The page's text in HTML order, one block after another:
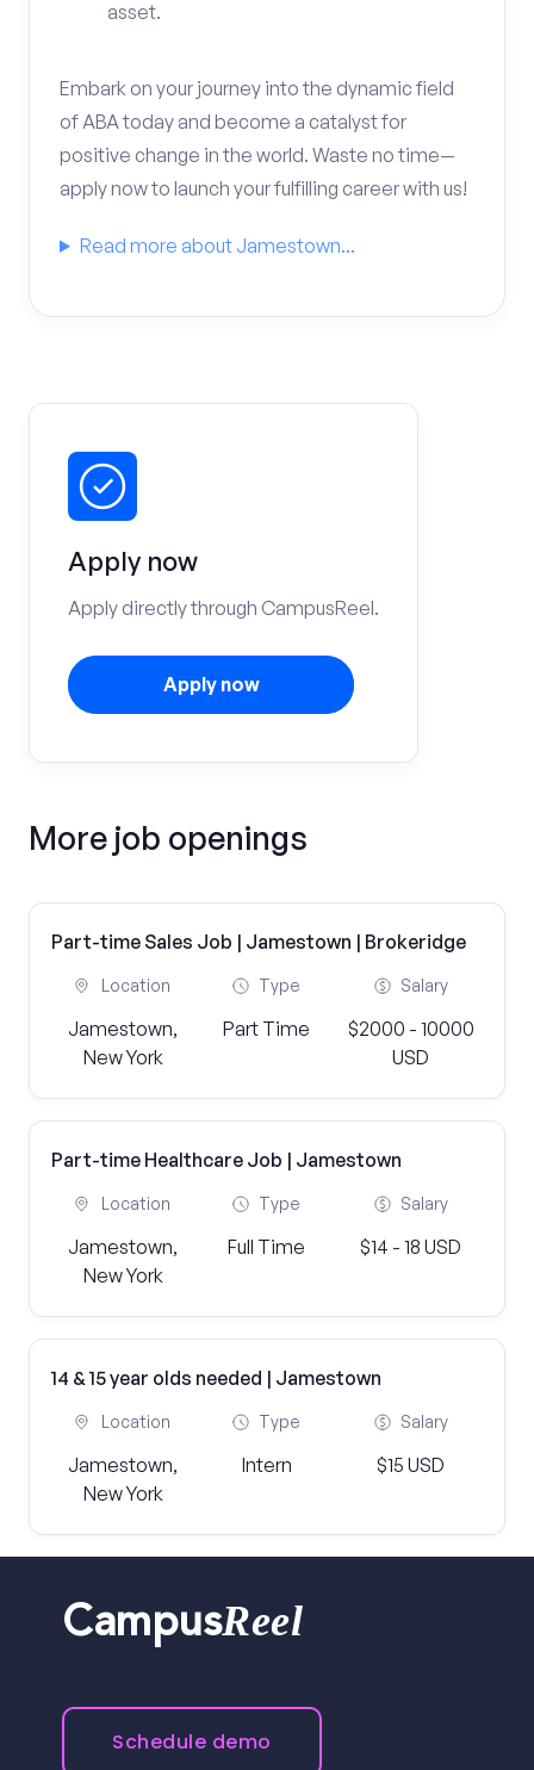
asset.
Embark on your journey into the dynamic field
of ABA today and become a catalyst for
positive change in the world. Waste no time—
apply now to launch your fulfilling career with us!
Read more about Jamestown...
Apply now
Apply directly through CampusReel.
Apply now
More job openings
Part-time Sales Job | Jamestown | Brokeridge
Location
Jamestown,
New York
Type
Part Time
Salary
$2000 - 10000
USD
Part-time Healthcare Job | Jamestown
Location
Jamestown,
New York
Type
Full Time
Salary
$14 - 18 USD
14 & 15 year olds needed | Jamestown
Location
Jamestown,
New York
Type
Intern
Salary
$15 USD
CampusReel
Schedule demo